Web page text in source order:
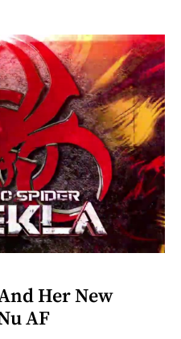
Her New
AF